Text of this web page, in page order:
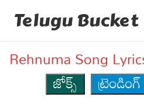
Telugu Bucket
Rehnuma Song
జోక్స్
ట్రెండింగ్